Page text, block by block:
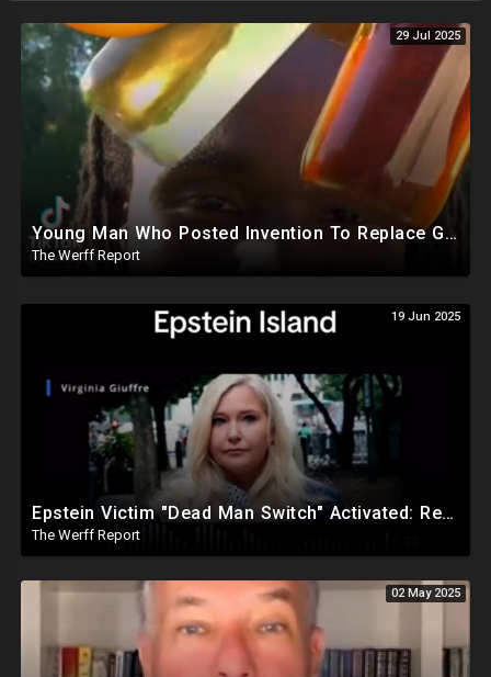
29 Jul 2025
Young Man Who Posted Invention To Replace Gasoline Missing After EPA, IRS Complaints Against Him
The Werff Report
19 Jun 2025
Epstein Victim "Dead Man Switch" Activated: Reveals Obama Went To Island For Young Trafficked Boys
The Werff Report
02 May 2025